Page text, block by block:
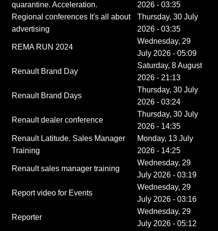
quarantine. Acceleration.
2026 - 03:35
Regional conferences It's all about
advertising
Thursday, 30 July
2026 - 03:35
REMA RUN 2024
Wednesday, 29
July 2026 - 05:09
Renault Brand Day
Saturday, 8 August
2026 - 21:13
Renault Brand Days
Thursday, 30 July
2026 - 03:24
Renault dealer conference
Thursday, 30 July
2026 - 14:35
Renault Latitude. Sales Manager
Training
Monday, 13 July
2026 - 14:25
Renault sales manager training
Wednesday, 29
July 2026 - 03:19
Report video for Events
Wednesday, 29
July 2026 - 03:16
Reporter
Wednesday, 29
July 2026 - 05:12